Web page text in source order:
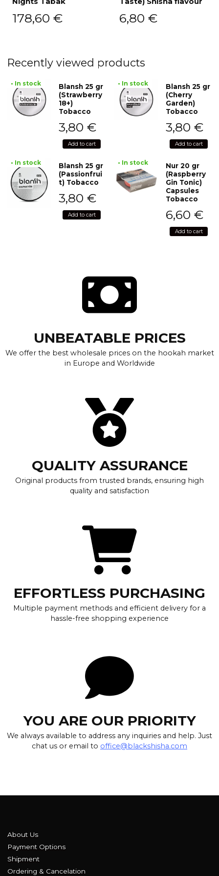
178,60 € 6,80 €
Recently viewed products
• In stock
Blansh 25 gr
(Strawberry
18+)
Tobacco
3,80 €
Add to cart
• In stock
Blansh 25 gr
(Cherry
Garden)
Tobacco
3,80 €
Add to cart
• In stock
Blansh 25 gr
(Passionfrui
t) Tobacco
3,80 €
Add to cart
• In stock
Nur 20 gr
(Raspberry
Gin Tonic)
Capsules
Tobacco
6,60 €
Add to cart
UNBEATABLE PRICES
We offer the best wholesale prices on the hookah market
in Europe and Worldwide
QUALITY ASSURANCE
Original products from trusted brands, ensuring high
quality and satisfaction
EFFORTLESS PURCHASING
Multiple payment methods and efficient delivery for a
hassle-free shopping experience
YOU ARE OUR PRIORITY
We always available to address any inquiries and help. Just
chat us or email to office@blackshisha.com
About Us
Payment Options
Shipment
Ordering & Cancelation